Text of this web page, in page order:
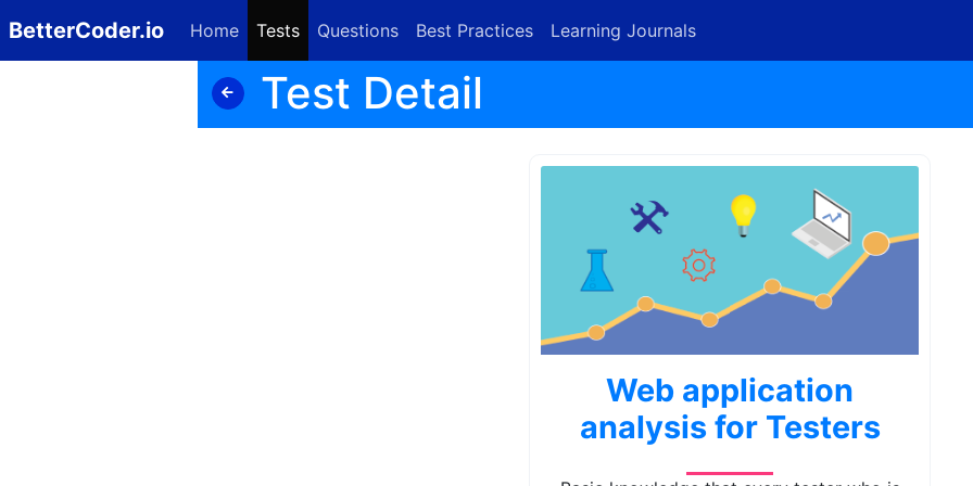
BetterCoder.io Home Tests Questions Best Practices Learning Journals
Test Detail
Web application
analysis for Testers